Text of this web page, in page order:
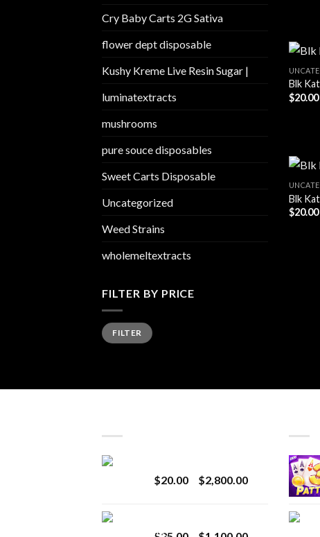
Cry Baby Carts 2G Sativa
flower dept disposable​
Kushy Kreme Live Resin Sugar |
luminatextracts
mushrooms
pure souce disposables
Sweet Carts Disposable
Uncategorized
Weed Strains
wholemeltextracts
FILTER BY PRICE
Min
price
Max
priceFILTER
Blk
$20.00
Blk
$20.00
$20.00 $2,800.00Price